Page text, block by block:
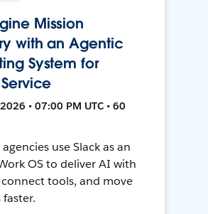
Mission
with an Agentic
System for
• 07:00 PM UTC • 60
use Slack as an
OS to deliver AI with
tools, and move
faster.